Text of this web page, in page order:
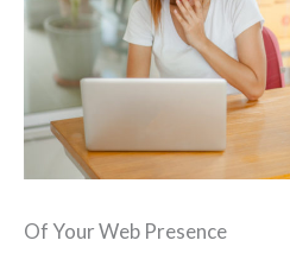
Of Your Web Presence